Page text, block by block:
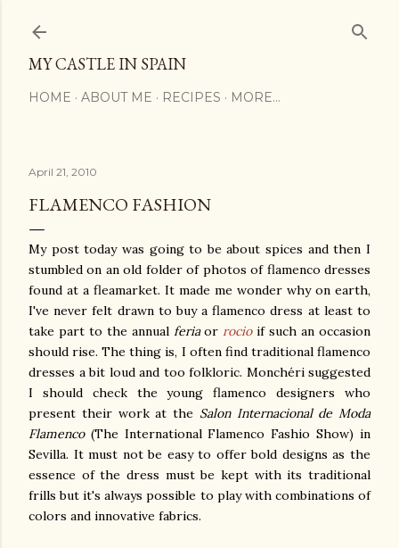
MY CASTLE IN SPAIN
HOME ABOUT ME RECIPES MORE…
April 21, 2010
FLAMENCO FASHION
My post today was going to be about spices and then I
stumbled on an old folder of photos of flamenco dresses
found at a fleamarket. It made me wonder why on earth,
I've never felt drawn to buy a flamenco dress at least to
take part to the annual feriaorrocioif such an occasion
should rise. The thing is, I often find traditional flamenco
dresses a bit loud and too folkloric. Monchéri suggested
I should check the young flamenco designers who
present their work at the Salon Internacional de Moda
Flamenco(The International Flamenco Fashio Show) in
Sevilla. It must not be easy to offer bold designs as the
essence of the dress must be kept with its traditional
frills but it's always possible to play with combinations of
colors and innovative fabrics.